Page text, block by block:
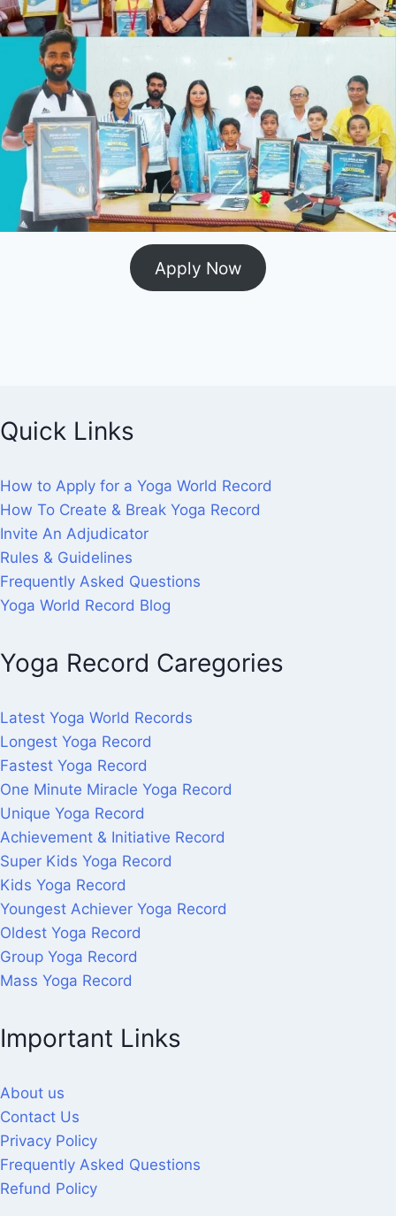
Apply Now
Quick Links
How to Apply for a Yoga World Record
How To Create & Break Yoga Record
Invite An Adjudicator
Rules & Guidelines
Frequently Asked Questions
Yoga World Record Blog
Yoga Record Caregories
Latest Yoga World Records
Longest Yoga Record
Fastest Yoga Record
One Minute Miracle Yoga Record
Unique Yoga Record
Achievement & Initiative Record
Super Kids Yoga Record
Kids Yoga Record
Youngest Achiever Yoga Record
Oldest Yoga Record
Group Yoga Record
Mass Yoga Record
Important Links
About us
Contact Us
Privacy Policy
Frequently Asked Questions
Refund Policy